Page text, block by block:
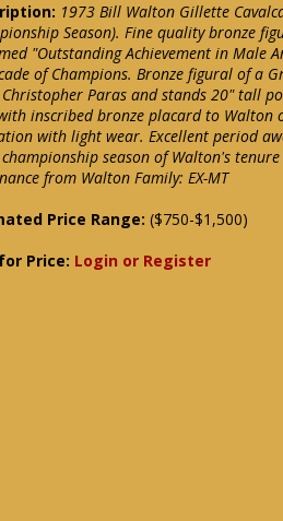
1973 Bill Walton Gillette
Season). Fine quality bronze
"Outstanding Achievement in Male
of Champions. Bronze figural of a
Paras and stands 20" tall
inscribed bronze placard to Walton
with light wear. Excellent period
championship season of Walton's
from Walton Family: EX-MT
Price Range: ($750-$1,500)
Price: Login or Register